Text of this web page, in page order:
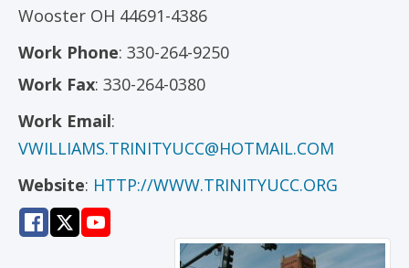
Wooster OH 44691-4386
Work Phone: 330-264-9250
Work Fax: 330-264-0380
Work Email:
VWILLIAMS.TRINITYUCC@HOTMAIL.COM
Website: HTTP://WWW.TRINITYUCC.ORG